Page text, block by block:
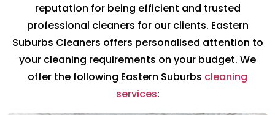
reputation for being efficient and trusted
professional cleaners for our clients. Eastern
Suburbs Cleaners offers personalised attention to
your cleaning requirements on your budget. We
offer the following Eastern Suburbs cleaning
services: